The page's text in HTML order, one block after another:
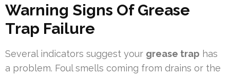
Warning Signs Of Grease
Trap Failure
Several indicators suggest your grease trap has
a problem. Foul smells coming from drains or the